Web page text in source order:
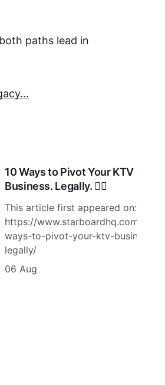
paths lead in
10 Ways to Pivot Your KTV
Business. Legally. 🤦‍♂️
This article first appeared on:
https://www.starboardhq.com/sg/10-
ways-to-pivot-your-ktv-business-
legally/
06 Aug